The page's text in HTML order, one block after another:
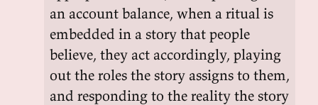
an account balance, when a ritual is
embedded in a story that people
believe, they act accordingly, playing
out the roles the story assigns to them,
and responding to the reality the story